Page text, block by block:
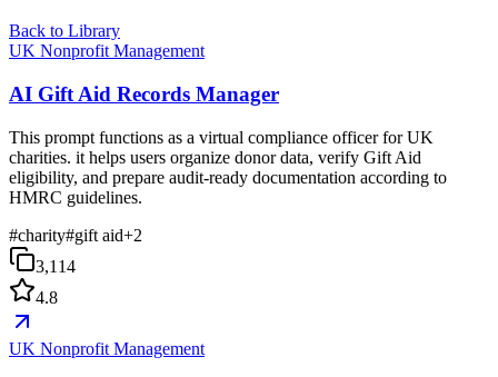
Back to Library
UK Nonprofit Management
AI Gift Aid Records Manager
This prompt functions as a virtual compliance officer for UK
charities. it helps users organize donor data, verify Gift Aid
eligibility, and prepare audit-ready documentation according to
HMRC guidelines.
#charity#gift aid+2
3,114
4.8
UK Nonprofit Management